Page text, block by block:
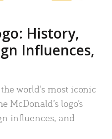
History,
Influences,
world’s most iconic
McDonald’s logo’s
influences, and